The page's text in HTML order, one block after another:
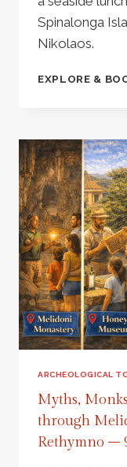
Spinalonga
Nikolaos.
EXPLORE &
ARCHEOLOGICAL
Myths,
through
Rethymno –